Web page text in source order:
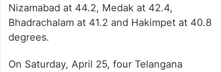
Nizamabad at 44.2, Medak at 42.4,
Bhadrachalam at 41.2 and Hakimpet at 40.8
degrees.
On Saturday, April 25, four Telangana